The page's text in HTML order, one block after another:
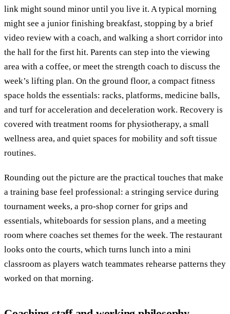
link might sound minor until you live it. A typical morning
might see a junior finishing breakfast, stopping by a brief
video review with a coach, and walking a short corridor into
the hall for the first hit. Parents can step into the viewing
area with a coffee, or meet the strength coach to discuss the
week’s lifting plan. On the ground floor, a compact fitness
space holds the essentials: racks, platforms, medicine balls,
and turf for acceleration and deceleration work. Recovery is
covered with treatment rooms for physiotherapy, a small
wellness area, and quiet spaces for mobility and soft tissue
routines.
Rounding out the picture are the practical touches that make
a training base feel professional: a stringing service during
tournament weeks, a pro-shop corner for grips and
essentials, whiteboards for session plans, and a meeting
room where coaches set themes for the week. The restaurant
looks onto the courts, which turns lunch into a mini
classroom as players watch teammates rehearse patterns they
worked on that morning.